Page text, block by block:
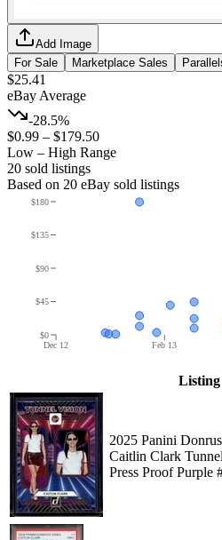
Add Image
For Sale
Marketplace Sales
$25.41
eBay Average
-28.5%
$0.99 – $179.50
Low – High Range
20 sold listings
Based on 20 eBay sold listings
Dec 12 Feb 13
$0
$45
$90
$135
$180
Listing
2025 Panini
Caitlin Clark
Press Proof Purple